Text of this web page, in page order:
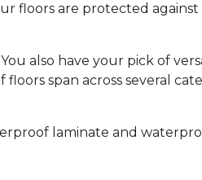
floors are protected
also have your pick of
span across several
laminate and